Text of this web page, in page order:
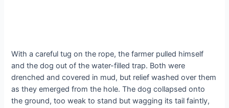
With a careful tug on the rope, the farmer pulled himself
and the dog out of the water-filled trap. Both were
drenched and covered in mud, but relief washed over them
as they emerged from the hole. The dog collapsed onto
the ground, too weak to stand but wagging its tail faintly,